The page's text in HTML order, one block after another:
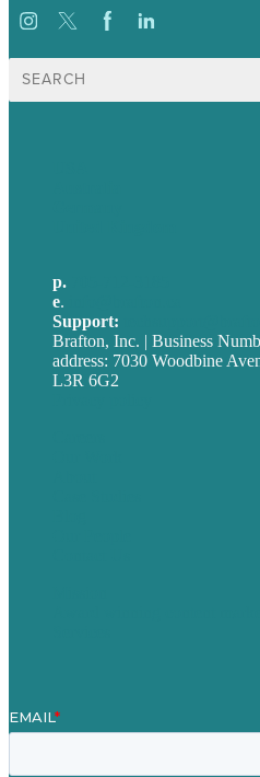
Search
for:
p.
e.
Support:
Brafton, Inc. | Business
address: 7030 Woodbine
L3R 6G2